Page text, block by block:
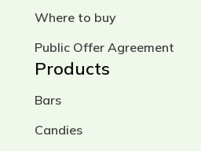
Where to buy
Public Offer Agreement
Products
Bars
Candies